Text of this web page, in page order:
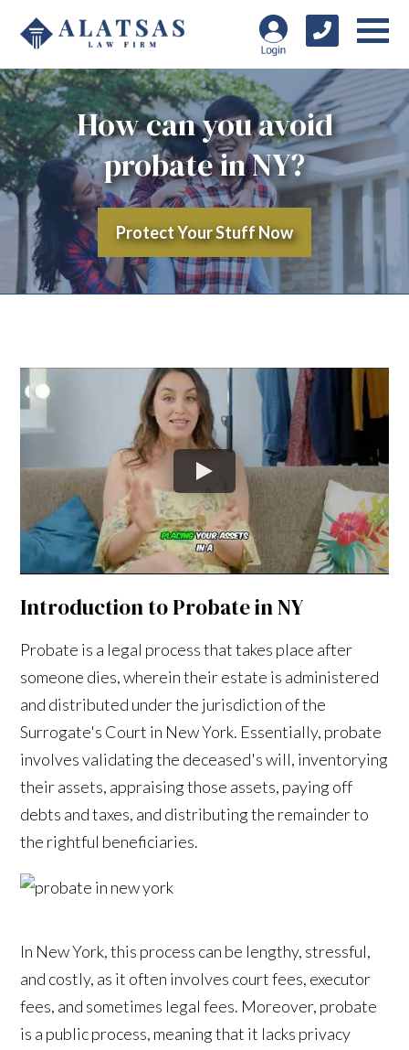
How can you avoid
probate in NY?
Protect Your Stuff Now
Introduction to Probate in NY
Probate is a legal process that takes place after
someone dies, wherein their estate is administered
and distributed under the jurisdiction of the
Surrogate's Court in New York. Essentially, probate
involves validating the deceased's will, inventorying
their assets, appraising those assets, paying off
debts and taxes, and distributing the remainder to
the rightful beneficiaries.
In New York, this process can be lengthy, stressful,
and costly, as it often involves court fees, executor
fees, and sometimes legal fees. Moreover, probate
is a public process, meaning that it lacks privacy